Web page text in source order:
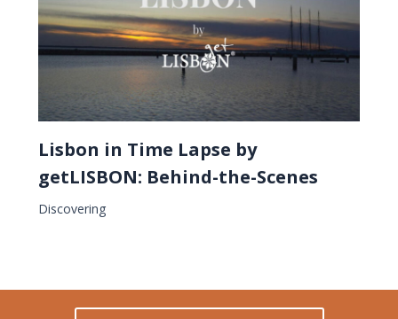
Lisbon in Time Lapse by
getLISBON: Behind-the-Scenes
Discovering